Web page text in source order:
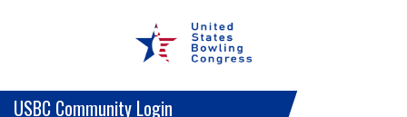
USBC Community Login